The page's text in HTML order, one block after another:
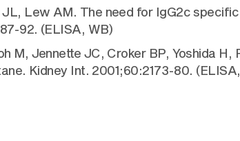
Lew AM. The need for IgG2c
92. (ELISA, WB)
M, Jennette JC, Croker BP, Yoshida
Kidney Int. 2001;60:2173-80.